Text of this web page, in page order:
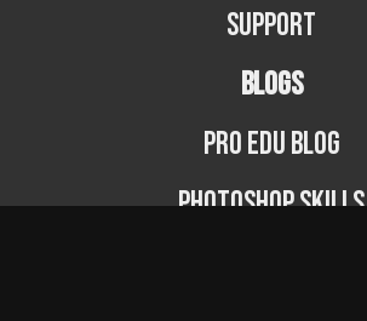
Support
BLOGS
PRO EDU Blog
Photoshop Skills